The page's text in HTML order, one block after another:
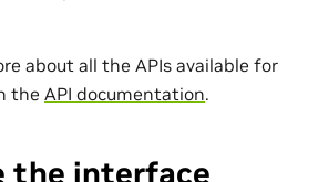
about all the APIs available for
the API documentation.
the interface